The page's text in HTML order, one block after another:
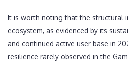
It is worth noting that the structural
ecosystem, as evidenced by its
and continued active user base in
resilience rarely observed in the